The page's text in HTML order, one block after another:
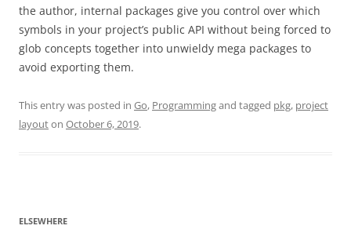
the author, internal packages give you control over which
symbols in your project’s public API without being forced to
glob concepts together into unwieldy mega packages to
avoid exporting them.
This entry was posted in Go, Programmingand tagged pkg, project
layouton October 6, 2019.
ELSEWHERE